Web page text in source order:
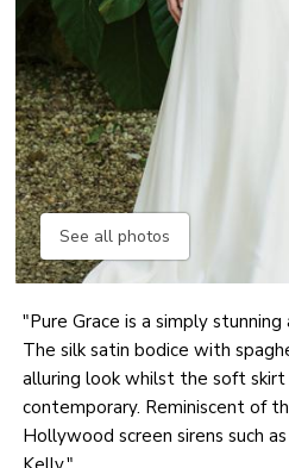
See all photos
"Pure Grace is a simply
The silk satin bodice with
alluring look whilst the soft
contemporary. Reminiscent of
Hollywood screen sirens such